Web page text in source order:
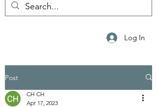
Log In
Post
CH CH
Apr 17, 2023